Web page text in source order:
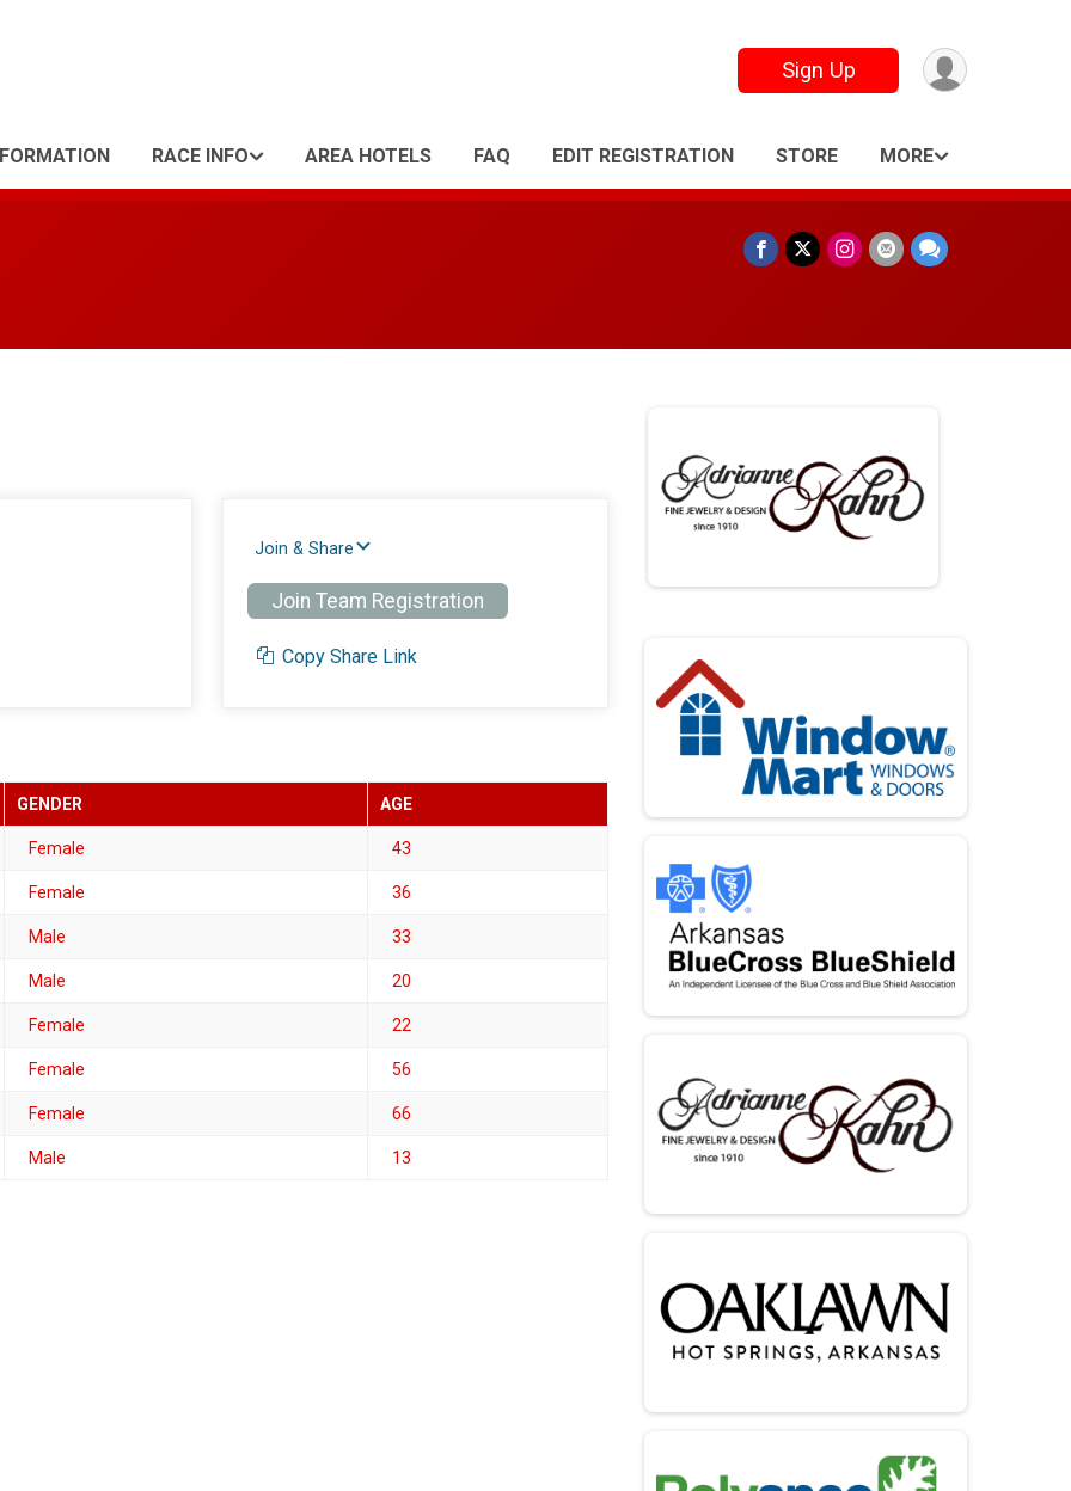
Sign Up
RACE INFO AREA HOTELS FAQ EDIT REGISTRATION STORE MORE
Join & Share
Join Team Registration
Copy Share Link
GENDER AGE
Female 43
Female 36
Male 33
Male 20
Female 22
Female 56
Female 66
Male 13